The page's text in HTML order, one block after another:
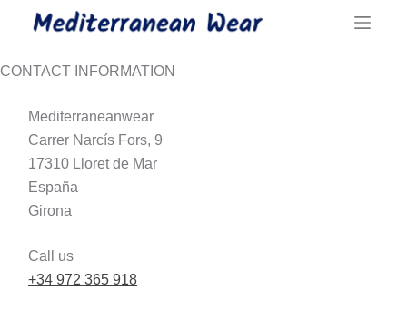
CONTACT INFORMATION
Mediterraneanwear
Carrer Narcís Fors, 9
17310 Lloret de Mar
España
Girona
Call us
+34 972 365 918